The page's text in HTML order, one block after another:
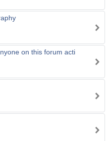
on this forum acti